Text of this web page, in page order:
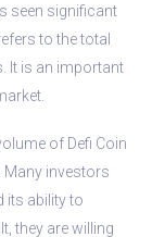
seen significant
to the total
It is an important
of Defi Coin
Many investors
its ability to
they are willing